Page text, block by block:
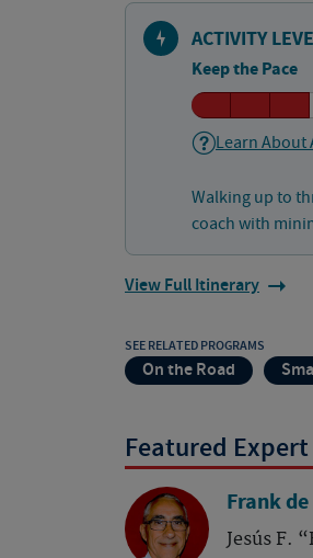
ACTIVITY
Keep the Pace
Learn About
Walking up to
coach with
View Full Itinerary
SEE RELATED PROGRAMS
On the Road
Featured Expert
Frank
Jesús F.